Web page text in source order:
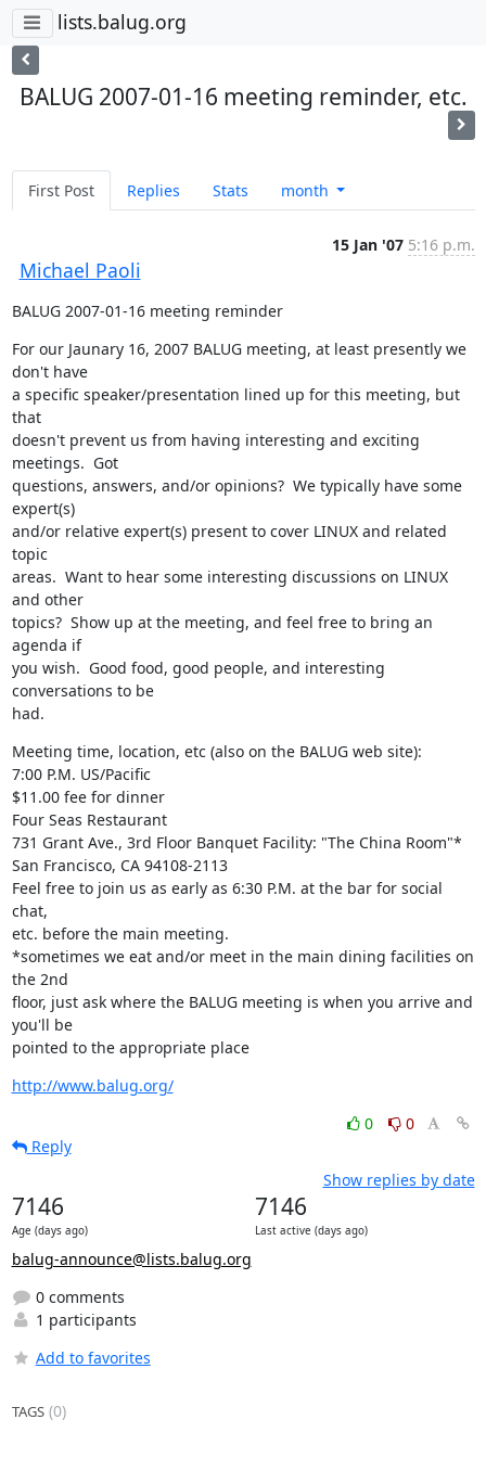
lists.balug.org
BALUG 2007-01-16 meeting reminder, etc.
First Post Replies Stats month
Michael Paoli
15 Jan '07 5:16 p.m.
BALUG 2007-01-16 meeting reminder
For our Jaunary 16, 2007 BALUG meeting, at least presently we
don't have
a specific speaker/presentation lined up for this meeting, but
that
doesn't prevent us from having interesting and exciting
meetings.  Got
questions, answers, and/or opinions?  We typically have some
expert(s)
and/or relative expert(s) present to cover LINUX and related
topic
areas.  Want to hear some interesting discussions on LINUX
and other
topics?  Show up at the meeting, and feel free to bring an
agenda if
you wish.  Good food, good people, and interesting
conversations to be
had.
Meeting time, location, etc (also on the BALUG web site):
7:00 P.M. US/Pacific
$11.00 fee for dinner
Four Seas Restaurant
731 Grant Ave., 3rd Floor Banquet Facility: "The China Room"*
San Francisco, CA 94108-2113
Feel free to join us as early as 6:30 P.M. at the bar for social
chat,
etc. before the main meeting.
*sometimes we eat and/or meet in the main dining facilities on
the 2nd
floor, just ask where the BALUG meeting is when you arrive and
you'll be
pointed to the appropriate place
http://www.balug.org/
0
0
Reply
Show replies by date
7146
Age (days ago)
7146
Last active (days ago)
balug-announce@lists.balug.org
0 comments
1 participants
Add to favorites
TAGS(0)